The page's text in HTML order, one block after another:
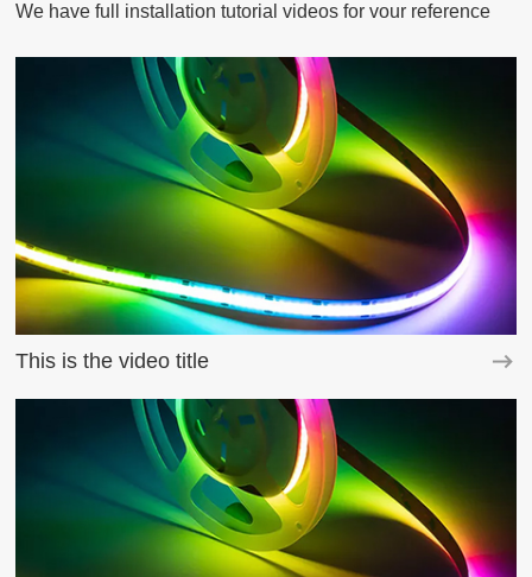
We have full installation tutorial videos for vour reference
This is the video title